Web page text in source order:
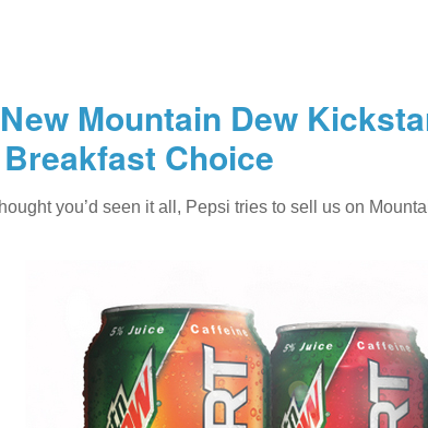
Mountain Dew
Choice
you’d seen it all, Pepsi tries to sell us on